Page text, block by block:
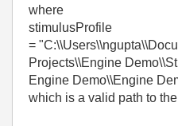
where
stimulusProfile
=
Projects\\Engine
Engine Demo\\Engine
which is a valid path to